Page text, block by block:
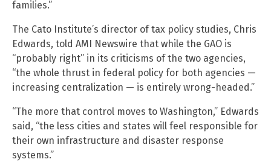
families.”
The Cato Institute’s director of tax policy studies, Chris
Edwards, told AMI Newswire that while the GAO is
“probably right” in its criticisms of the two agencies,
“the whole thrust in federal policy for both agencies —
increasing centralization — is entirely wrong-headed.”
“The more that control moves to Washington,” Edwards
said, “the less cities and states will feel responsible for
their own infrastructure and disaster response
systems.”